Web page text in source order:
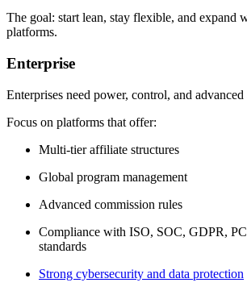
The goal: start lean, stay flexible, and expand
platforms.
Enterprise
Enterprises need power, control, and advanced
Focus on platforms that offer:
Multi-tier affiliate structures
Global program management
Advanced commission rules
Compliance with ISO, SOC, GDPR,
standards
Strong cybersecurity and data protection